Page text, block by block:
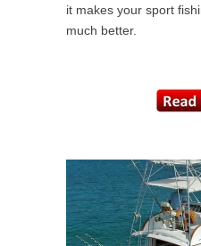
it makes your sport
much better.